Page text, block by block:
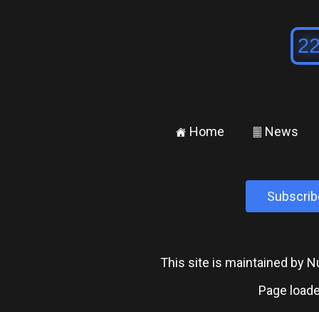
± Home ² News
This site is maintained by
Page